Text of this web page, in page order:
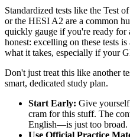
Standardized tests like the Test
or the HESI A2 are a common
quickly gauge if you're ready for
honest: excelling on these tests
what it takes, especially if your
Don't just treat this like another
smart, dedicated study plan.
Start Early: Give
cram for this stuff. The
English—is just too broad.
Use Official Practice